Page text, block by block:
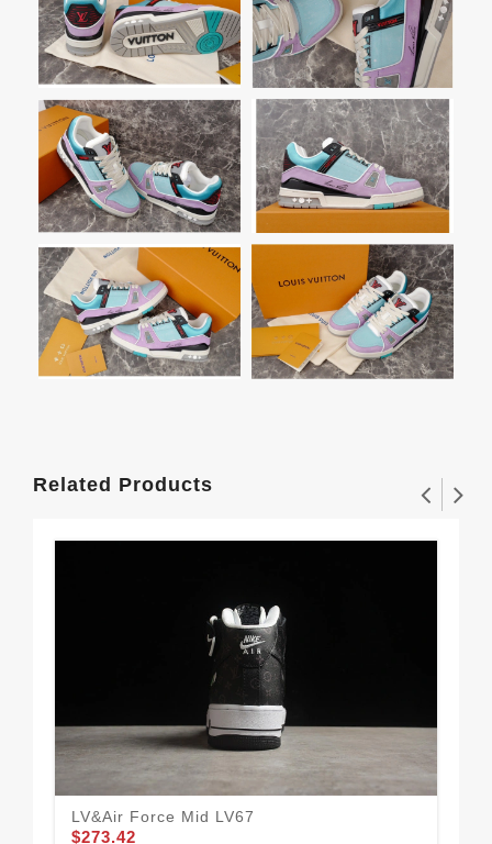
Related Products
LV&Air Force Mid LV67
$273.42